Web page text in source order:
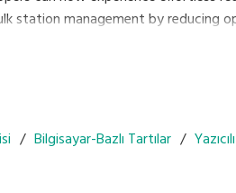
station management by reducing
Bilgisayar-Bazlı Tartılar